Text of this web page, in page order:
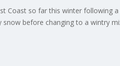
Coast so far this winter following
before changing to a wintry